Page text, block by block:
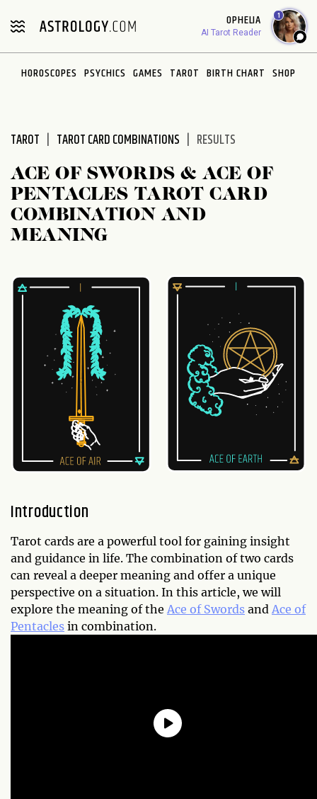
note:
includes
OPHELIA
AI Tarot Reader
1
HOROSCOPES PSYCHICS GAMES TAROT BIRTH CHART SHOP
TAROT TAROT CARD COMBINATIONS RESULTS
ACE OF SWORDS & ACE OF
PENTACLES TAROT CARD
COMBINATION AND
MEANING
Introduction
Tarot cards are a powerful tool for gaining insight
and guidance in life. The combination of two cards
can reveal a deeper meaning and offer a unique
perspective on a situation. In this article, we will
explore the meaning of the Ace of Swords and Ace of
Pentacles in combination.